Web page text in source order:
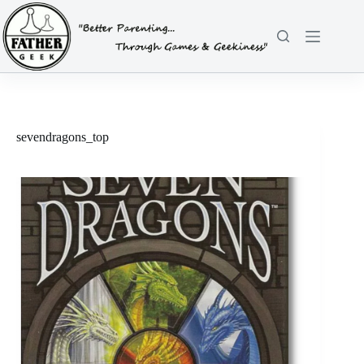
Skip
to
content
sevendragons_top